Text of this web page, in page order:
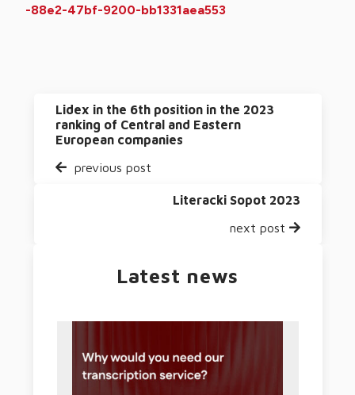
-88e2-47bf-9200-bb1331aea553
Lidex in the 6th position in the 2023
ranking of Central and Eastern
European companies
previous post
Literacki Sopot 2023
next post
Latest news